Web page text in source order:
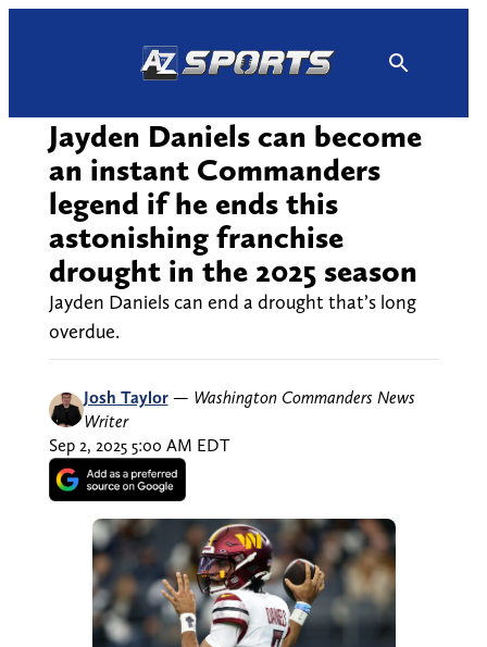
Jayden Daniels can become
an instant Commanders
legend if he ends this
astonishing franchise
drought in the 2025 season
Jayden Daniels can end a drought that’s long
overdue.
Josh Taylor — Washington Commanders News
Writer
Sep 2, 2025 5:00 AM EDT